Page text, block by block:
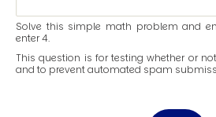
Solve this simple math problem and
enter 4.
This question is for testing whether or
and to prevent automated spam